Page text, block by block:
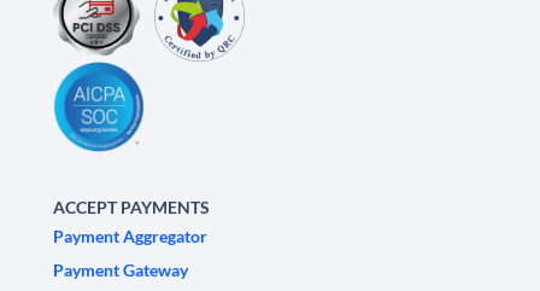
ACCEPT PAYMENTS
Payment Aggregator
Payment Gateway